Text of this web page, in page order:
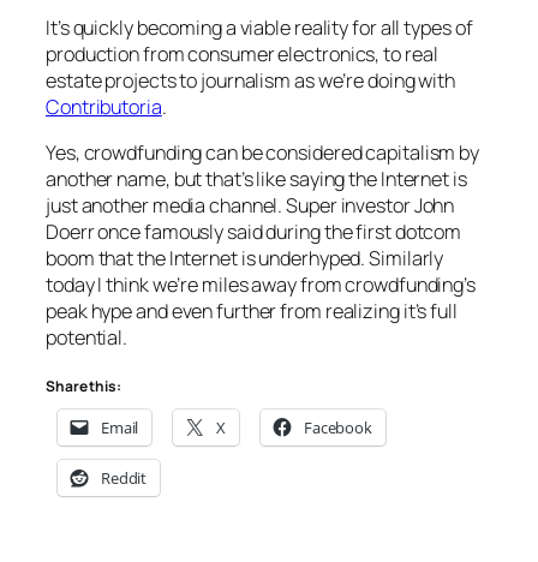
It’s quickly becoming a viable reality for all types of
production from consumer electronics, to real
estate projects to journalism as we’re doing with
Contributoria.
Yes, crowdfunding can be considered capitalism by
another name, but that’s like saying the Internet is
just another media channel. Super investor John
Doerr once famously said during the first dotcom
boom that the Internet is underhyped. Similarly
today I think we’re miles away from crowdfunding’s
peak hype and even further from realizing it’s full
potential.
Share this:
Email X Facebook
Reddit